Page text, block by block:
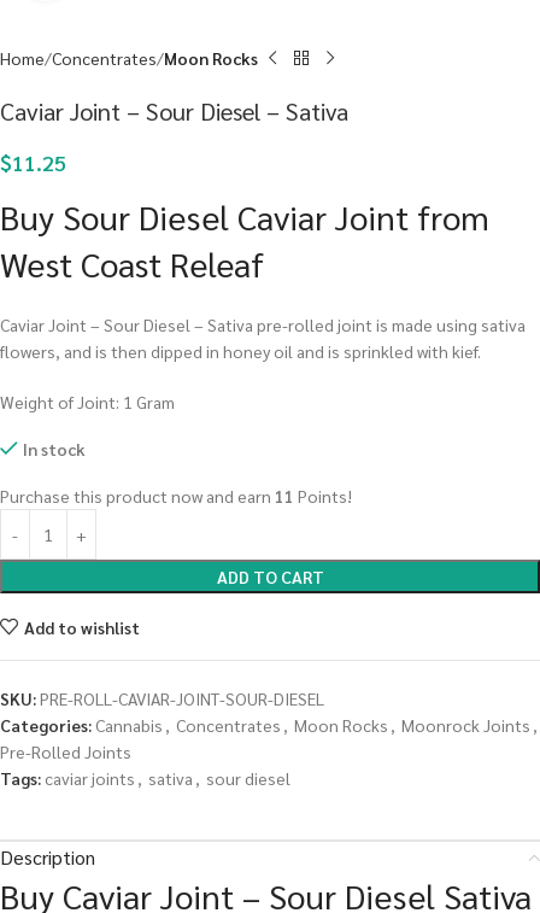
Home Concentrates Moon Rocks
Caviar Joint – Sour Diesel – Sativa
$11.25
Buy Sour Diesel Caviar Joint from
West Coast Releaf
Caviar Joint – Sour Diesel – Sativa pre-rolled joint is made using sativa
flowers, and is then dipped in honey oil and is sprinkled with kief.
Weight of Joint: 1 Gram
In stock
Purchase this product now and earn 11 Points!
ADD TO CART
Add to wishlist
SKU:PRE-ROLL-CAVIAR-JOINT-SOUR-DIESEL
Categories: Cannabis , Concentrates , Moon Rocks , Moonrock Joints ,
Pre-Rolled Joints
Tags: caviar joints , sativa , sour diesel
Description
Buy Caviar Joint – Sour Diesel Sativa